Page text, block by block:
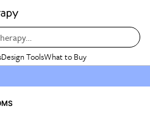
Design ToolsWhat to Buy